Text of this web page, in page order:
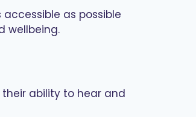
as possible
wellbeing.
ability to hear and